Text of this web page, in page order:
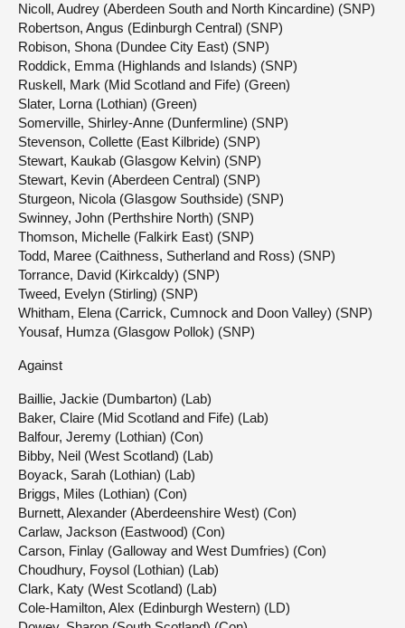
Nicoll, Audrey (Aberdeen South and North Kincardine) (SNP)
Robertson, Angus (Edinburgh Central) (SNP)
Robison, Shona (Dundee City East) (SNP)
Roddick, Emma (Highlands and Islands) (SNP)
Ruskell, Mark (Mid Scotland and Fife) (Green)
Slater, Lorna (Lothian) (Green)
Somerville, Shirley-Anne (Dunfermline) (SNP)
Stevenson, Collette (East Kilbride) (SNP)
Stewart, Kaukab (Glasgow Kelvin) (SNP)
Stewart, Kevin (Aberdeen Central) (SNP)
Sturgeon, Nicola (Glasgow Southside) (SNP)
Swinney, John (Perthshire North) (SNP)
Thomson, Michelle (Falkirk East) (SNP)
Todd, Maree (Caithness, Sutherland and Ross) (SNP)
Torrance, David (Kirkcaldy) (SNP)
Tweed, Evelyn (Stirling) (SNP)
Whitham, Elena (Carrick, Cumnock and Doon Valley) (SNP)
Yousaf, Humza (Glasgow Pollok) (SNP)
Against
Baillie, Jackie (Dumbarton) (Lab)
Baker, Claire (Mid Scotland and Fife) (Lab)
Balfour, Jeremy (Lothian) (Con)
Bibby, Neil (West Scotland) (Lab)
Boyack, Sarah (Lothian) (Lab)
Briggs, Miles (Lothian) (Con)
Burnett, Alexander (Aberdeenshire West) (Con)
Carlaw, Jackson (Eastwood) (Con)
Carson, Finlay (Galloway and West Dumfries) (Con)
Choudhury, Foysol (Lothian) (Lab)
Clark, Katy (West Scotland) (Lab)
Cole-Hamilton, Alex (Edinburgh Western) (LD)